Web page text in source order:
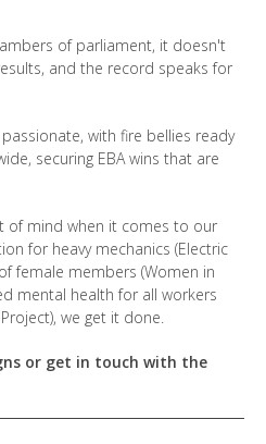
of parliament, it doesn't
and the record speaks for
with fire bellies ready
securing EBA wins that are
of mind when it comes to our
for heavy mechanics (Electric
female members (Women in
mental health for all workers
we get it done.
or get in touch with the